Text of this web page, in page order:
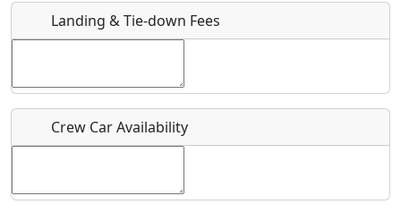
Host / Point of Contact
Who should be contacted for more information?
Landing & Tie-down Fees
Crew Car Availability